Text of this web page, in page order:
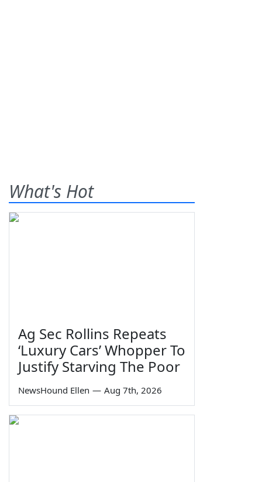
What's Hot
Ag Sec Rollins Repeats
‘Luxury Cars’ Whopper To
Justify Starving The Poor
NewsHound Ellen — Aug 7th, 2026